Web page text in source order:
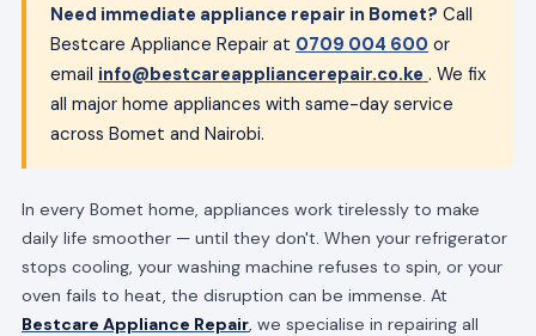
Need immediate appliance repair in Bomet? Call
Bestcare Appliance Repair at 0709 004 600 or
email info@bestcareappliancerepair.co.ke . We fix
all major home appliances with same-day service
across Bomet and Nairobi.
In every Bomet home, appliances work tirelessly to make
daily life smoother — until they don't. When your refrigerator
stops cooling, your washing machine refuses to spin, or your
oven fails to heat, the disruption can be immense. At
Bestcare Appliance Repair, we specialise in repairing all